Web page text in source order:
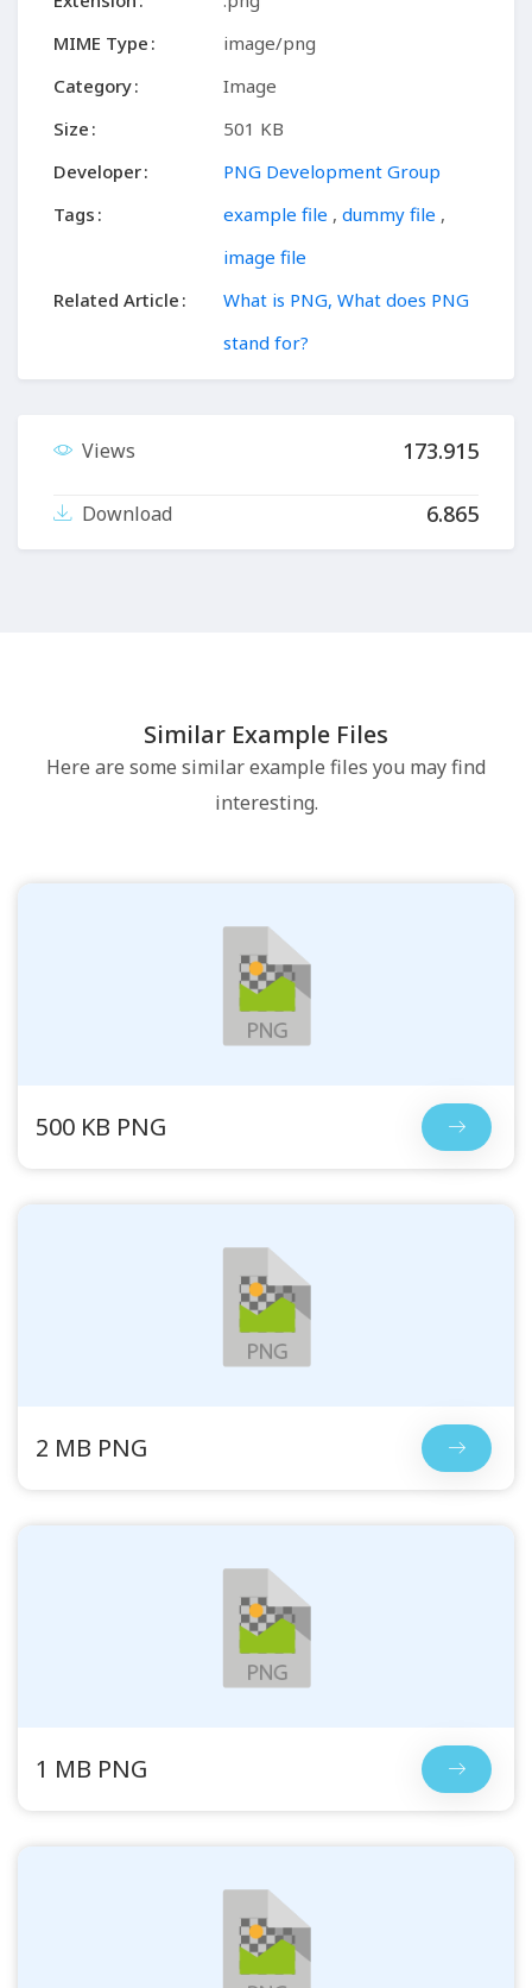
MIME Type
image/png
Category
Image
Size
501 KB
Developer
PNG Development Group
Tags
example file ,dummy file ,
image file
Related Article
What is PNG, What does PNG
stand for?
Views 173.915
Download 6.865
Similar Example Files
Here are some similar example files you may find
interesting.
500 KB PNG
2 MB PNG
1 MB PNG